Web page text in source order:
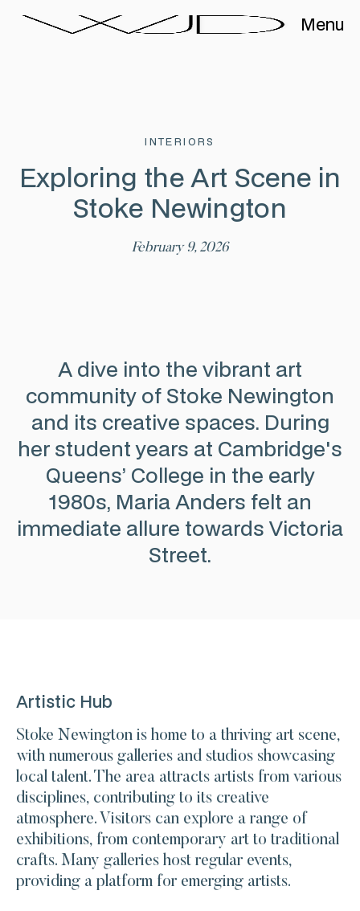
Menu
INTERIORS
Exploring the Art Scene in
Stoke Newington
February 9, 2026
A dive into the vibrant art
community of Stoke Newington
and its creative spaces. During
her student years at Cambridge's
Queens’ College in the early
1980s, Maria Anders felt an
immediate allure towards Victoria
Street.
Artistic Hub
Stoke Newington is home to a thriving art scene,
with numerous galleries and studios showcasing
local talent. The area attracts artists from various
disciplines, contributing to its creative
atmosphere. Visitors can explore a range of
exhibitions, from contemporary art to traditional
crafts. Many galleries host regular events,
providing a platform for emerging artists.